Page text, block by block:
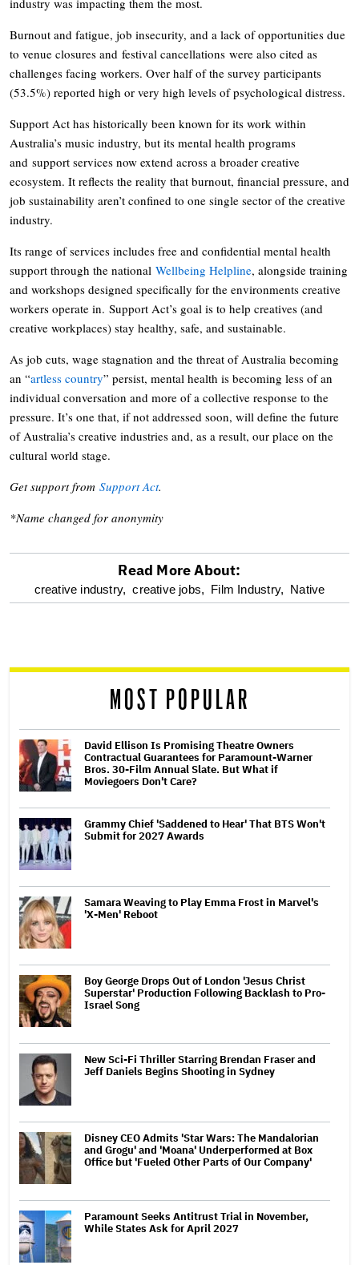
Burnout and fatigue, job insecurity, and a lack of opportunities due
to venue closures and festival cancellations were also cited as
challenges facing workers. Over half of the survey participants
(53.5%) reported high or very high levels of psychological distress.
Support Act has historically been known for its work within
Australia’s music industry, but its mental health programs
and support services now extend across a broader creative
ecosystem. It reflects the reality that burnout, financial pressure, and
job sustainability aren’t confined to one single sector of the creative
industry.
Its range of services includes free and confidential mental health
support through the national Wellbeing Helpline, alongside training
and workshops designed specifically for the environments creative
workers operate in. Support Act’s goal is to help creatives (and
creative workplaces) stay healthy, safe, and sustainable.
As job cuts, wage stagnation and the threat of Australia becoming
an “artless country” persist, mental health is becoming less of an
individual conversation and more of a collective response to the
pressure. It’s one that, if not addressed soon, will define the future
of Australia’s creative industries and, as a result, our place on the
cultural world stage.
Get support from Support Act.
*Name changed for anonymity
optional
reader
Read More About:
creative industry, creative jobs, Film Industry, Native
MOST POPULAR
David Ellison Is Promising Theatre Owners
Contractual Guarantees for Paramount-Warner
Bros. 30-Film Annual Slate. But What if
Moviegoers Don't Care?
Grammy Chief 'Saddened to Hear' That BTS Won't
Submit for 2027 Awards
Samara Weaving to Play Emma Frost in Marvel's
'X-Men' Reboot
Boy George Drops Out of London 'Jesus Christ
Superstar' Production Following Backlash to Pro-
Israel Song
New Sci-Fi Thriller Starring Brendan Fraser and
Jeff Daniels Begins Shooting in Sydney
Disney CEO Admits 'Star Wars: The Mandalorian
and Grogu' and 'Moana' Underperformed at Box
Office but 'Fueled Other Parts of Our Company'
Paramount Seeks Antitrust Trial in November,
While States Ask for April 2027